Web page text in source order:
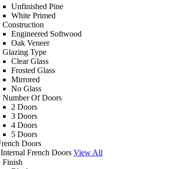
Unfinished Pine
White Primed
Construction
Engineered Softwood
Oak Veneer
Glazing Type
Clear Glass
Frosted Glass
Mirrored
No Glass
Number Of Doors
2 Doors
3 Doors
4 Doors
5 Doors
Doors
Internal French Doors View All
Finish